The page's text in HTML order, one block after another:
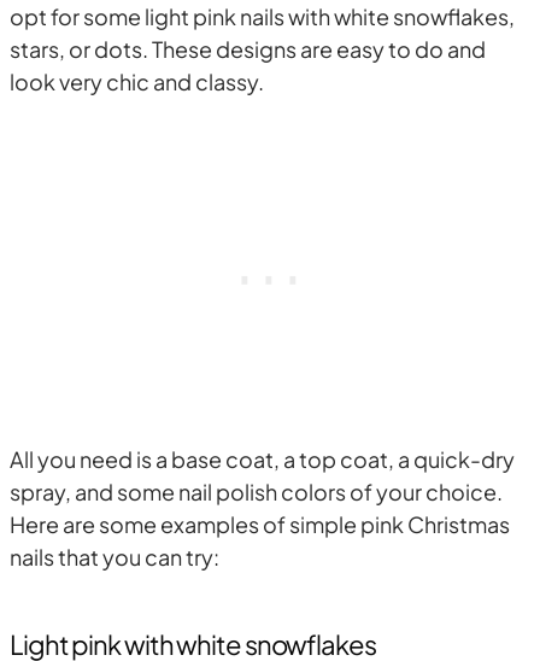
opt for some light pink nails with white snowflakes,
stars, or dots. These designs are easy to do and
look very chic and classy.
All you need is a base coat, a top coat, a quick-dry
spray, and some nail polish colors of your choice.
Here are some examples of simple pink Christmas
nails that you can try:
Light pink with white snowflakes